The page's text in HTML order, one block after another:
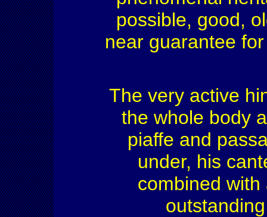
possible, good,
near guarantee
The very active
the whole body
piaffe and
under, his
combined